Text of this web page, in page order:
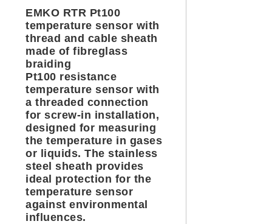
EMKO RTR Pt100
temperature sensor with
thread and cable sheath
made of fibreglass
braiding
Pt100 resistance
temperature sensor with
a threaded connection
for screw-in installation,
designed for measuring
the temperature in gases
or liquids. The stainless
steel sheath provides
ideal protection for the
temperature sensor
against environmental
influences.